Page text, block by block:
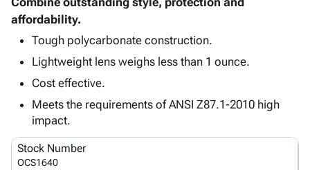
&
Boxes -
Corrugated
-
Mailers
Bags
Poly
Stretch
Film
& Tape
Packaging keyboard_arrow_down
Foam &
Cushioning
& Mailers
Shipping
Supplies
Chipboard
Edge
ID &
Marking keyboard_arrow_down
Labels
Supplies
keyboard_arrow_down
affordability.
Tough polycarbonate construction.
Lightweight lens weighs less than 1 ounce.
Cost effective.
Meets the requirements of ANSI Z87.1-2010 high
impact.
Stock Number
OCS1640